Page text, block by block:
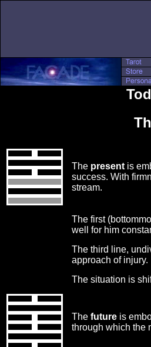
The present is
success. With
stream.
The first
well for him
The third line,
approach of injury.
The situation is
The future is
through which the